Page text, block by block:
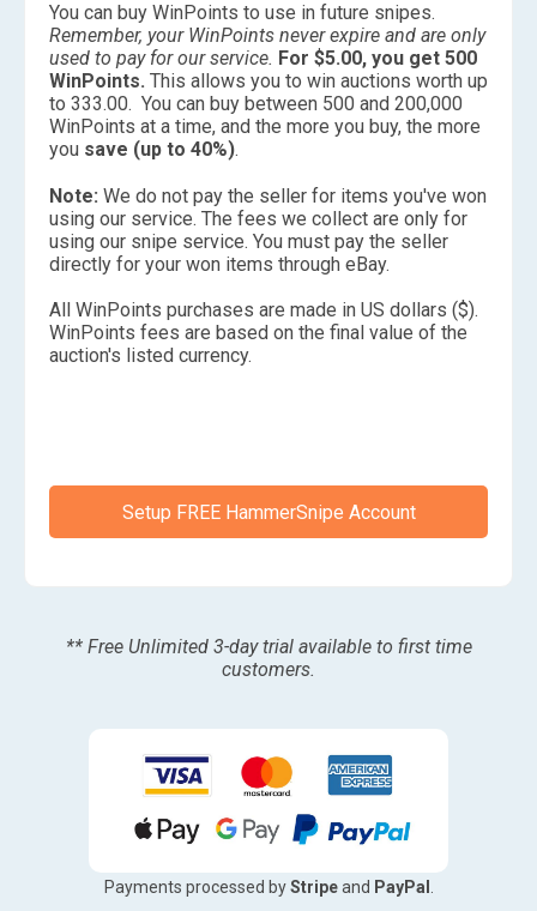
You can buy WinPoints to use in future snipes.
Remember, your WinPoints never expire and are only
used to pay for our service. For $5.00, you get 500
WinPoints. This allows you to win auctions worth up
to 333.00. You can buy between 500 and 200,000
WinPoints at a time, and the more you buy, the more
you save (up to 40%).
Note: We do not pay the seller for items you've won
using our service. The fees we collect are only for
using our snipe service. You must pay the seller
directly for your won items through eBay.
All WinPoints purchases are made in US dollars ($).
WinPoints fees are based on the final value of the
auction's listed currency.
Setup FREE HammerSnipe Account
** Free Unlimited 3-day trial available to first time
customers.
Payments processed byStripeand PayPal